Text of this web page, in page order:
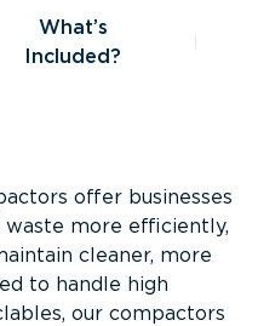
Included?
What’s
Included?
offer businesses
more efficiently,
cleaner, more
to handle high
our compactors